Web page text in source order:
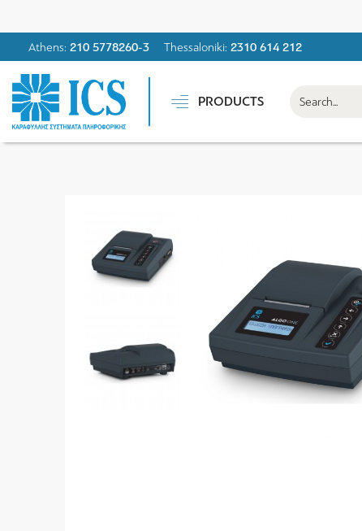
Athens: 210 5778260-3 Thessaloniki: 2310 614 212
PRODUCTS